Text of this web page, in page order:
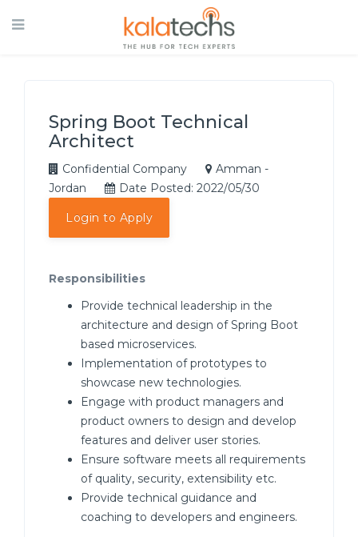
Spring Boot Technical
Architect
Confidential Company
Amman -
Jordan
Date Posted: 2022/05/30
Login to Apply
Responsibilities
Provide technical leadership in the
architecture and design of Spring Boot
based microservices.
Implementation of prototypes to
showcase new technologies.
Engage with product managers and
product owners to design and develop
features and deliver user stories.
Ensure software meets all requirements
of quality, security, extensibility etc.
Provide technical guidance and
coaching to developers and engineers.